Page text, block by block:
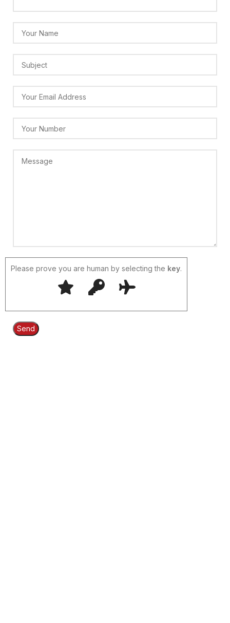
Please prove you are human by selecting the key.